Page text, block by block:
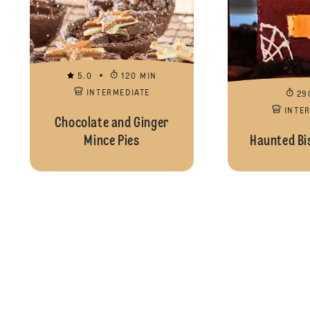
5.0
120 MIN
INTERMEDIATE
Chocolate and Ginger
Mince Pies
Haunted